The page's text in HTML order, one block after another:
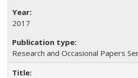
2017
Research and Occasional Papers